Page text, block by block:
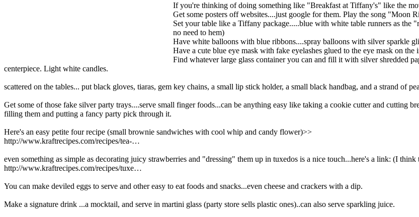
If you're thinking of doing something like "Breakfast at Tiffany's" like the
Get some posters off websites....just google for them. Play the song "Moon
Set your table like a Tiffany package.....blue with white table runners as
no need to hem)
Have white balloons with blue ribbons....spray balloons with silver sparkle
Have a cute blue eye mask with fake eyelashes glued to the eye mask on
Find whatever large glass container you can and fill it with silver shredded
centerpiece. Light white candles.
scattered on the tables... put black gloves, tiaras, gem key chains, a small lip stick holder, a small black handbag, and a strand of
Get some of those fake silver party trays....serve small finger foods...can be anything easy like taking a cookie cutter and cutting
filling them and putting a fancy party pick through it.
Here's an easy petite four recipe (small brownie sandwiches with cool whip and candy flower)>>
http://www.kraftrecipes.com/recipes/tea-…
even something as simple as decorating juicy strawberries and "dressing" them up in tuxedos is a nice touch...here's a link: (I
http://www.kraftrecipes.com/recipes/tuxe…
You can make deviled eggs to serve and other easy to eat foods and snacks...even cheese and crackers with a dip.
Make a signature drink ...a mocktail, and serve in martini glass (party store sells plastic ones)..can also serve sparkling juice.